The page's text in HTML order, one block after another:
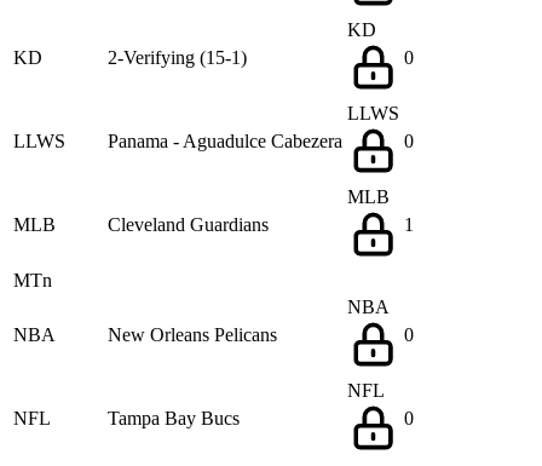
KD 2-Verifying (15-1)
KD
0
LLWS Panama - Aguadulce Cabezera
LLWS
0
MLB Cleveland Guardians
MLB
1
MTn
NBA New Orleans Pelicans
NBA
0
NFL Tampa Bay Bucs
NFL
0